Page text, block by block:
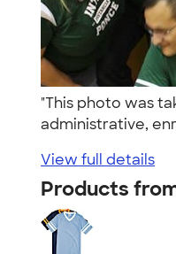
"This photo was
administrative,
View full details
Products